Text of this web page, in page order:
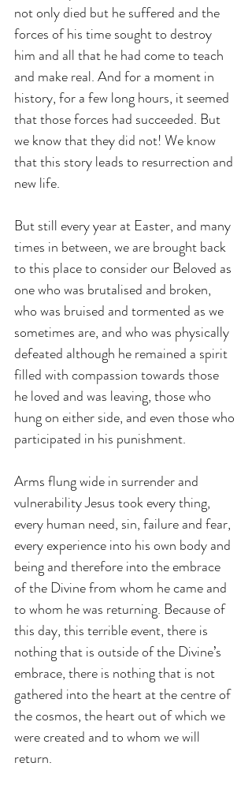
not only died but he suffered and the
forces of his time sought to destroy
him and all that he had come to teach
and make real. And for a moment in
history, for a few long hours, it seemed
that those forces had succeeded. But
we know that they did not! We know
that this story leads to resurrection and
new life.
But still every year at Easter, and many
times in between, we are brought back
to this place to consider our Beloved as
one who was brutalised and broken,
who was bruised and tormented as we
sometimes are, and who was physically
defeated although he remained a spirit
filled with compassion towards those
he loved and was leaving, those who
hung on either side, and even those who
participated in his punishment.
Arms flung wide in surrender and
vulnerability Jesus took every thing,
every human need, sin, failure and fear,
every experience into his own body and
being and therefore into the embrace
of the Divine from whom he came and
to whom he was returning. Because of
this day, this terrible event, there is
nothing that is outside of the Divine’s
embrace, there is nothing that is not
gathered into the heart at the centre of
the cosmos, the heart out of which we
were created and to whom we will
return.